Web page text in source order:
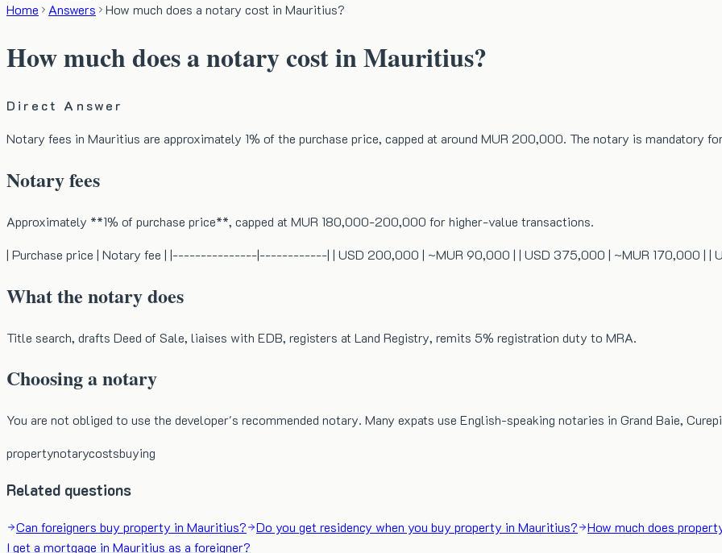
Home
Answers How much does a notary cost in Mauritius?
How much does a notary cost in Mauritius?
Direct Answer
Notary fees in Mauritius are approximately 1% of the purchase price, capped at around MUR 200,000. The notary is mandatory
Notary fees
Approximately **1% of purchase price**, capped at MUR 180,000-200,000 for higher-value transactions.
| Purchase price | Notary fee | |---------------|------------| | USD 200,000 | ~MUR 90,000 | | USD 375,000 | ~MUR 170,000 | |
What the notary does
Title search, drafts Deed of Sale, liaises with EDB, registers at Land Registry, remits 5% registration duty to MRA.
Choosing a notary
You are not obliged to use the developer's recommended notary. Many expats use English-speaking notaries in Grand Baie,
propertynotarycostsbuying
Related questions
Can foreigners buy property in Mauritius? Do you get residency when you buy property in Mauritius? How much does
I get a mortgage in Mauritius as a foreigner?